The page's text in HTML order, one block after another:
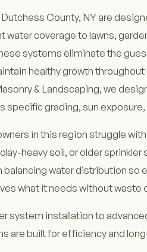
County, NY are
water coverage to lawns,
systems eliminate the
healthy growth throughout
& Landscaping, we
specific grading, sun
in this region struggle
heavy soil, or older sprinkler
balancing water distribution so
what it needs without waste
system installation to
are built for efficiency and